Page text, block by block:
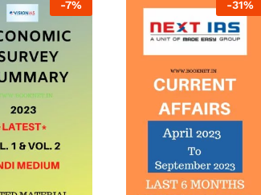
-7% -31%